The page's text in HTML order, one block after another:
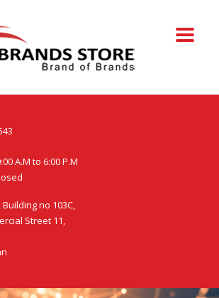
A.M to 6:00 P.M
no 103C,
Street 11,